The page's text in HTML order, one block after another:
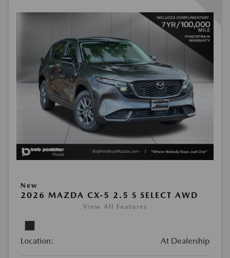
New
2026 MAZDA CX-5 2.5 S SELECT AWD
View All Features
Location: At Dealership